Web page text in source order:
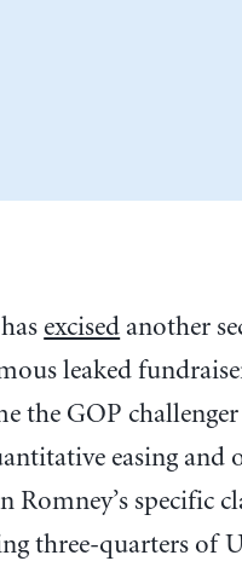
excised another
leaked
the GOP
easing and
Romney’s specific
three-quarters of